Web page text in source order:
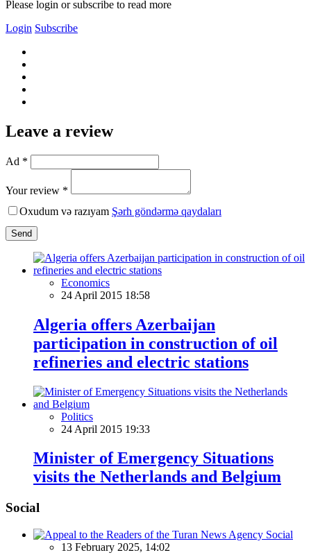
Please login or subscribe to read more
Login Subscribe
Leave a review
Ad *
Your review *
Oxudum və razıyam Şərh göndərmə qaydaları
Send
Economics
24 April 2015 18:58
Algeria offers Azerbaijan
participation in construction of oil
refineries and electric stations
Politics
24 April 2015 19:33
Minister of Emergency Situations
visits the Netherlands and Belgium
Social
Social
13 February 2025, 14:02